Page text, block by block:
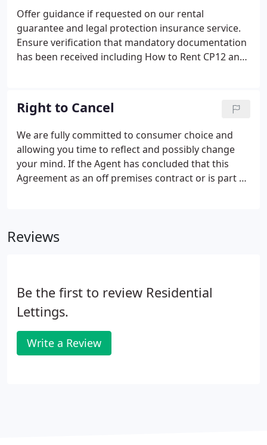
Offer guidance if requested on our rental
guarantee and legal protection insurance service.
Ensure verification that mandatory documentation
has been received including How to Rent CP12 and
water smoke alarm and carbon monoxide testing.
Right to Cancel
We are fully committed to consumer choice and
allowing you time to reflect and possibly change
your mind. If the Agent has concluded that this
Agreement as an off premises contract or is part of
Reviews
Be the first to review Residential
Lettings.
Write a Review